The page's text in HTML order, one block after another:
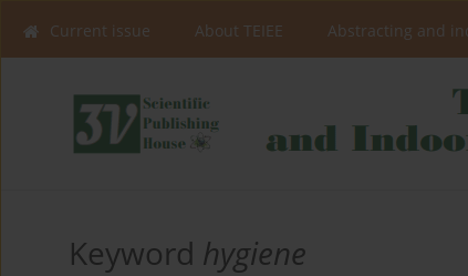
Current issue About TEIEE Abstracting and
Keyword hygiene